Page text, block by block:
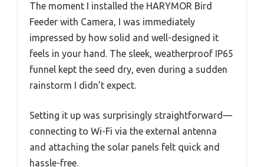
The moment I installed the HARYMOR Bird
Feeder with Camera, I was immediately
impressed by how solid and well-designed it
feels in your hand. The sleek, weatherproof IP65
funnel kept the seed dry, even during a sudden
rainstorm I didn’t expect.
Setting it up was surprisingly straightforward—
connecting to Wi-Fi via the external antenna
and attaching the solar panels felt quick and
hassle-free.